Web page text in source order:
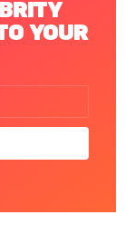
YOUR